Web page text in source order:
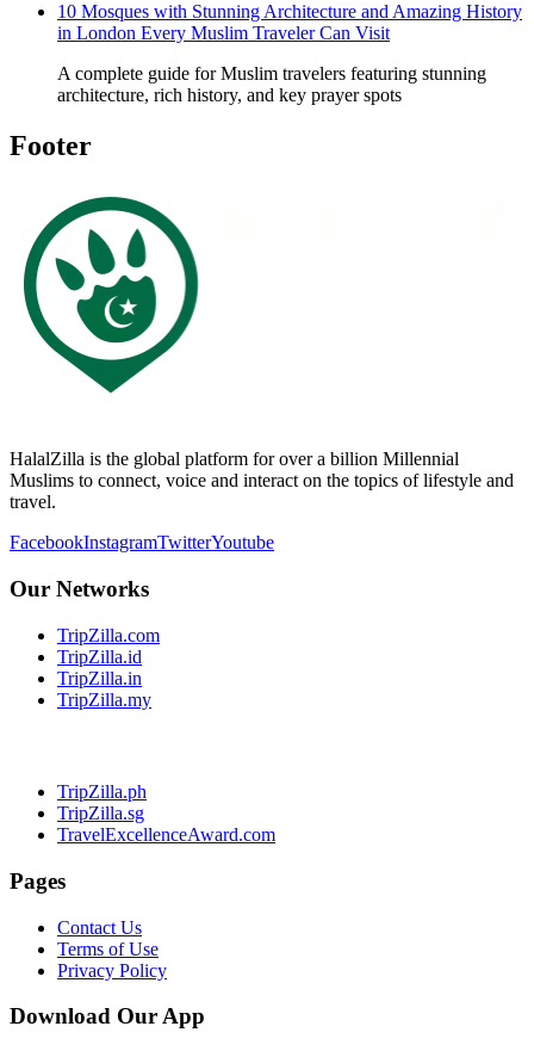
10 Mosques with Stunning Architecture and Amazing History
in London Every Muslim Traveler Can Visit
A complete guide for Muslim travelers featuring stunning
architecture, rich history, and key prayer spots
Footer
HalalZilla is the global platform for over a billion Millennial
Muslims to connect, voice and interact on the topics of lifestyle and
travel.
FacebookInstagramTwitterYoutube
Our Networks
TripZilla.com
TripZilla.id
TripZilla.in
TripZilla.my
TripZilla.ph
TripZilla.sg
TravelExcellenceAward.com
Pages
Contact Us
Terms of Use
Privacy Policy
Download Our App